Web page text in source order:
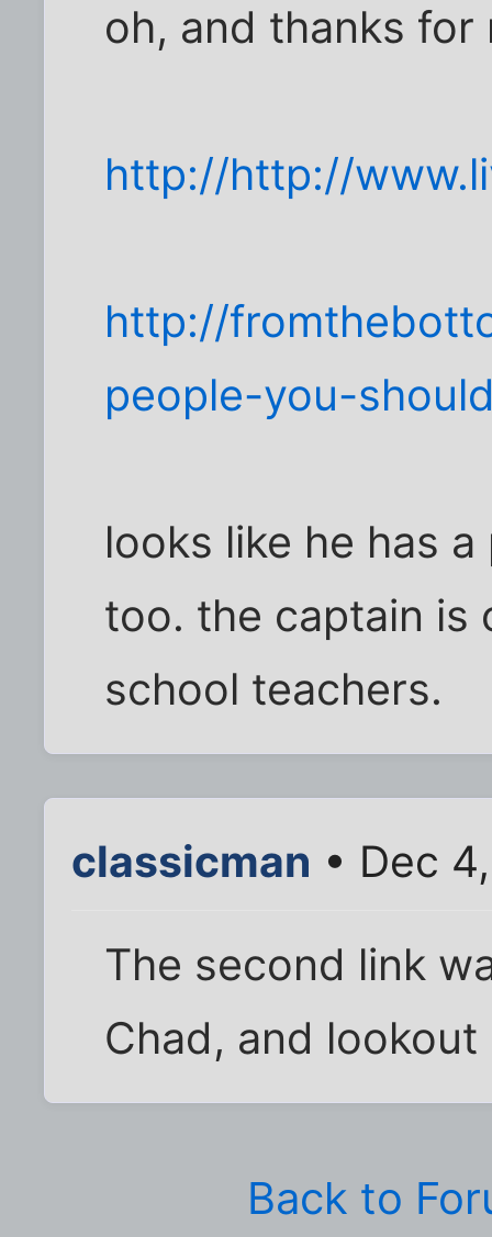
oh, and thanks
http://http://
http://
people-you-
looks like he has
too. the captain is
school teachers.
classicman • Dec
The second link
Chad, and lookout
Back to